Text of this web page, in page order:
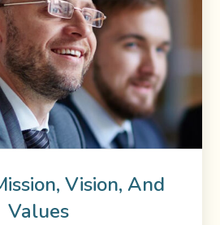
Vision, And
Values